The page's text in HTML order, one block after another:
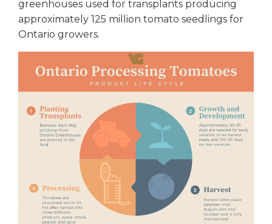
greenhouses used for transplants producing
approximately 125 million tomato seedlings for
Ontario growers.